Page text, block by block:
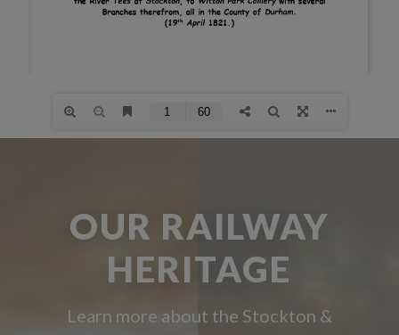
OUR RAILWAY
HERITAGE
Learn more about the Stockton &